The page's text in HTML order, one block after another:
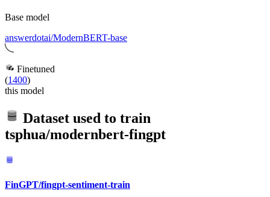
Base model
answerdotai/ModernBERT-base
Finetuned
(1400)
this model
Dataset used to train
tsphua/modernbert-fingpt
FinGPT/fingpt-sentiment-train